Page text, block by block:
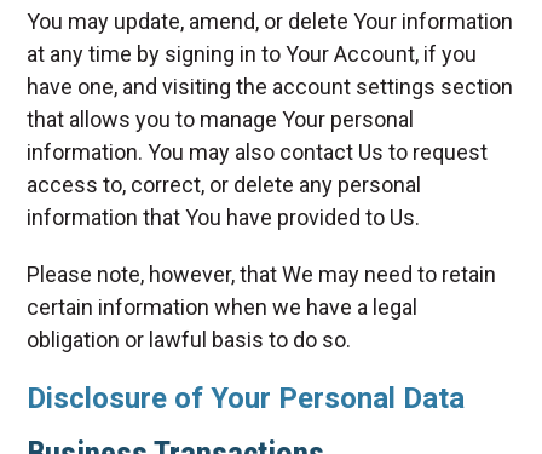
You may update, amend, or delete Your information
at any time by signing in to Your Account, if you
have one, and visiting the account settings section
that allows you to manage Your personal
information. You may also contact Us to request
access to, correct, or delete any personal
information that You have provided to Us.
Please note, however, that We may need to retain
certain information when we have a legal
obligation or lawful basis to do so.
Disclosure of Your Personal Data